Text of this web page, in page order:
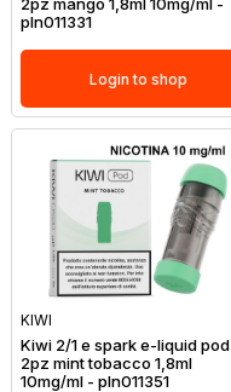
pln011331
Login to shop
KIWI
Kiwi 2/1 e spark e-liquid pod
2pz mint tobacco 1,8ml
10mg/ml - pln011351